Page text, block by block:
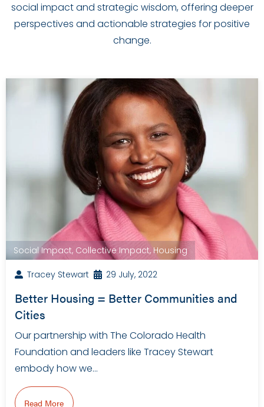
social impact and strategic wisdom, offering deeper
perspectives and actionable strategies for positive
change.
Social Impact, Collective Impact, Housing
Tracey Stewart 29 July, 2022
Better Housing = Better Communities and
Cities
Our partnership with The Colorado Health
Foundation and leaders like Tracey Stewart
embody how we…
Read More